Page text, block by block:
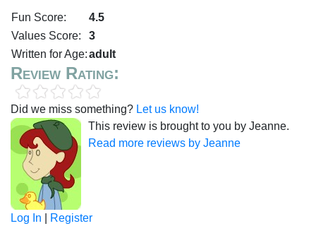
Fun Score:
4.5
Values Score:
3
Written for Age:adult
Review Rating:
Did we miss something? Let us know!
This review is brought to you by Jeanne.
Read more reviews by Jeanne
Log In Register